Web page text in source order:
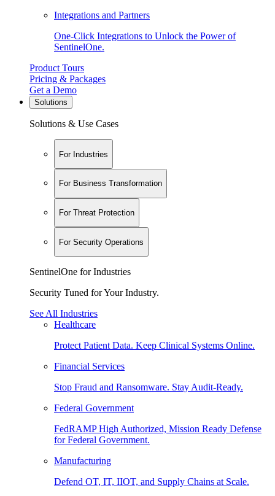
Integrations and Partners
One-Click Integrations to Unlock the Power of
SentinelOne.
Product Tours
Pricing & Packages
Get a Demo
Solutions
Solutions & Use Cases
For Industries
For Business Transformation
For Threat Protection
For Security Operations
SentinelOne for Industries
Security Tuned for Your Industry.
See All Industries
Healthcare
Protect Patient Data. Keep Clinical Systems Online.
Financial Services
Stop Fraud and Ransomware. Stay Audit-Ready.
Federal Government
FedRAMP High Authorized, Mission Ready Defense
for Federal Government.
Manufacturing
Defend OT, IT, IIOT, and Supply Chains at Scale.